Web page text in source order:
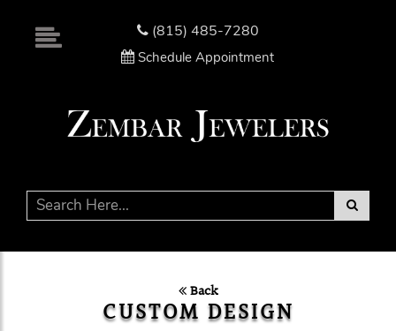
accessibility
(815) 485-7280
Schedule Appointment
Back
CUSTOM DESIGN